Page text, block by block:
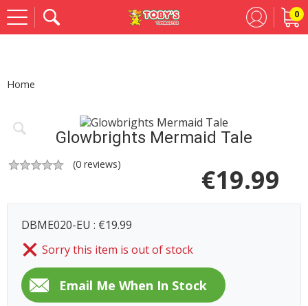
0
Home
Glowbrights Mermaid Tale
(0 reviews) €19.99
DBME020-EU : €19.99
Sorry this item is out of stock